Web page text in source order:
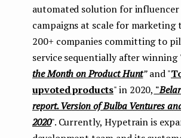
automated solution for
campaigns at scale for marketing
200+ companies committing to
service sequentially after winning
the Month on Product Hunt”and "
upvoted products" in 2020, "
report. Version of Bulba Ventures
2020". Currently, Hypetrain is